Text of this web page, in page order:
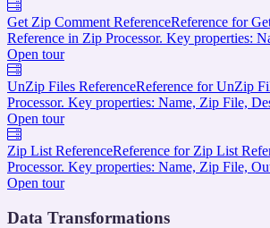
Get Zip Comment ReferenceReference for
Reference in Zip Processor. Key properties:
Open tour
UnZip Files ReferenceReference for UnZip
Processor. Key properties: Name, Zip File,
Open tour
Zip List ReferenceReference for Zip List
Processor. Key properties: Name, Zip File,
Open tour
Data Transformations